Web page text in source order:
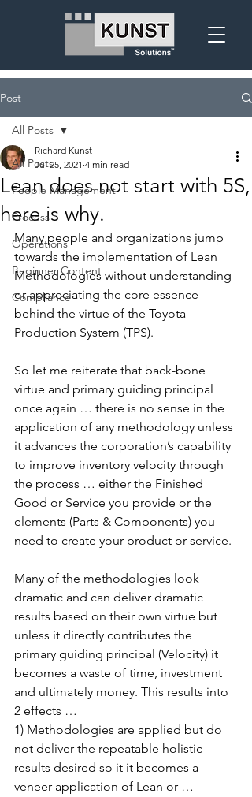
Post
All Posts
People Management
Process
Operations
Beginner Content
Compliance
All Posts
Lean does not start with 5S,
here is why.
Richard Kunst
Jul 25, 2021 4 min read
Many people and organizations jump
towards the implementation of Lean
Methodologies without understanding
or appreciating the core essence
behind the virtue of the Toyota
Production System (TPS).
So let me reiterate that back-bone
virtue and primary guiding principal
once again … there is no sense in the
application of any methodology unless
it advances the corporation’s capability
to improve inventory velocity through
the process … either the Finished
Good or Service you provide or the
elements (Parts & Components) you
need to create your product or service.
Many of the methodologies look
dramatic and can deliver dramatic
results based on their own virtue but
unless it directly contributes the
primary guiding principal (Velocity) it
becomes a waste of time, investment
and ultimately money. This results into
2 effects …
1) Methodologies are applied but do
not deliver the repeatable holistic
results desired so it it becomes a
veneer application of Lean or …